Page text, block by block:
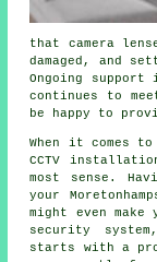
that camera
damaged, and
Ongoing
continues to
be happy to
When it comes
CCTV
most sense.
your
might even
security
starts with a